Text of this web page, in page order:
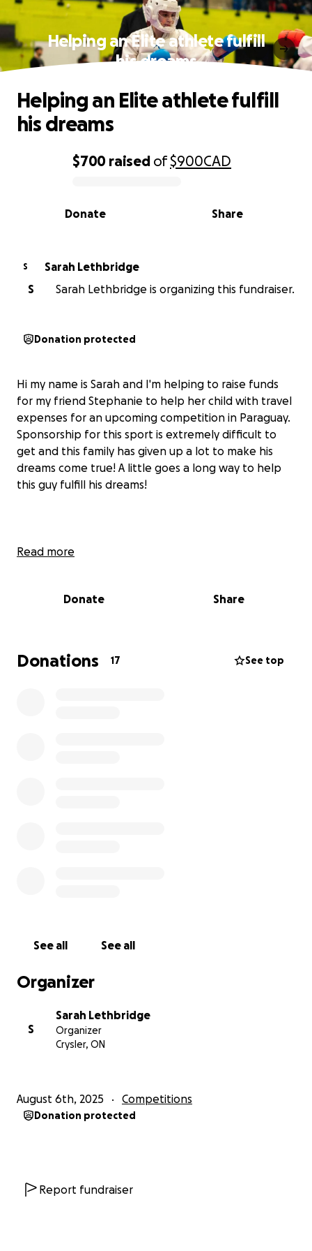
Helping an Elite athlete fulfill
his dreams
0% complete
$700 raised of$900CAD
Share
Donate
Helping an Elite athlete fulfill
his dreams
S
Sarah Lethbridge
S
Sarah Lethbridge is organizing this fundraiser.
Donation protected
Hi my name is Sarah and I'm helping to raise funds
for my friend Stephanie to help her child with travel
expenses for an upcoming competition in Paraguay.
Sponsorship for this sport is extremely difficult to
get and this family has given up a lot to make his
dreams come true! A little goes a long way to help
this guy fulfill his dreams!
Read more
Donate Share
Donations 17 See top
See all See all
Organizer
S
Sarah Lethbridge
Organizer
Crysler, ON
August 6th, 2025 Competitions
Donation protected
Report fundraiser